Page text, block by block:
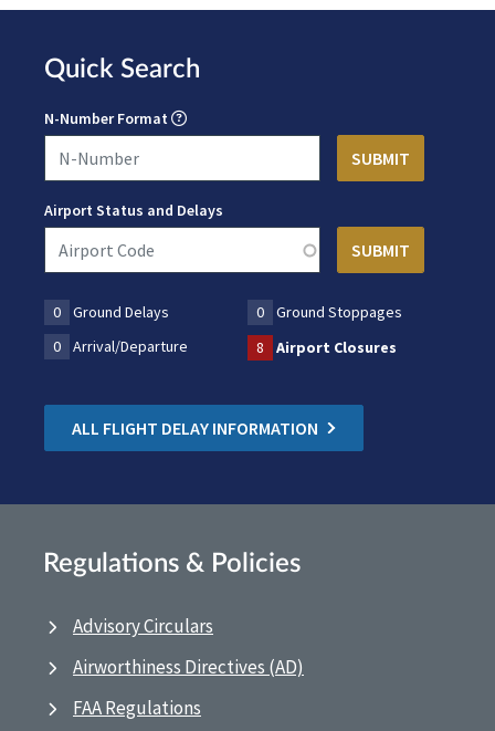
Quick Search
N-Number Format
Airport Status and Delays
0 Ground Delays 0
Ground Stoppages
0
Arrival/Departure 8 Airport Closures
ALL FLIGHT DELAY INFORMATION
Regulations & Policies
Advisory Circulars
Airworthiness Directives (AD)
FAA Regulations